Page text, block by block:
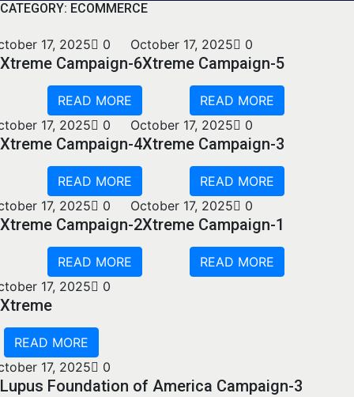
CATEGORY: ECOMMERCE
17, 2025 0
Xtreme Campaign-6
READ MORE
October 17, 2025 0
Xtreme Campaign-5
READ MORE
17, 2025
0
Xtreme Campaign-4
READ MORE
October 17, 2025 0
Xtreme Campaign-3
READ MORE
17, 2025
0
Xtreme Campaign-2
READ MORE
October 17, 2025 0
Xtreme Campaign-1
READ MORE
17, 2025
0
Xtreme
READ MORE
17, 2025
0
Lupus Foundation of America Campaign-3